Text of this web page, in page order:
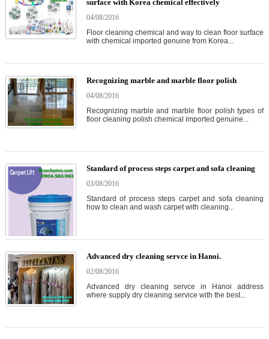
surface with Korea chemical effectively
04/08/2016
Floor cleaning chemical and way to clean floor surface
with chemical imported genuine from Korea...
Recognizing marble and marble floor polish
04/08/2016
Recognizing marble and marble floor polish types of
floor cleaning polish chemical imported genuine...
Standard of process steps carpet and sofa cleaning
03/08/2016
Standard of process steps carpet and sofa cleaning
how to clean and wash carpet with cleaning...
Advanced dry cleaning servce in Hanoi.
02/08/2016
Advanced dry cleaning servce in Hanoi address
where supply dry cleaning service with the best...